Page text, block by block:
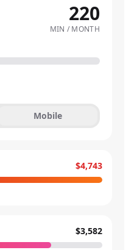
220
MIN / MONTH
Mobile
$4,743
$3,582